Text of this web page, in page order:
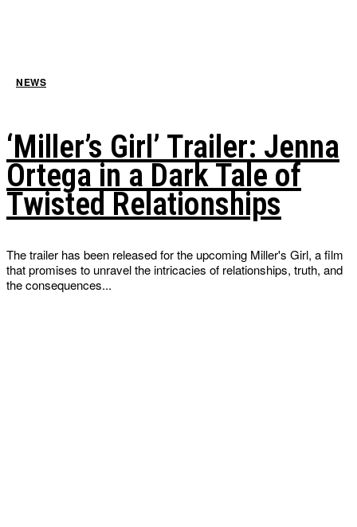
NEWS
‘Miller’s Girl’ Trailer: Jenna
Ortega in a Dark Tale of
Twisted Relationships
The trailer has been released for the upcoming Miller's Girl, a film
that promises to unravel the intricacies of relationships, truth, and
the consequences...